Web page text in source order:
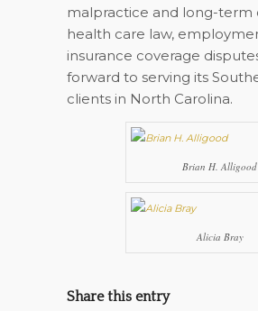
malpractice and long-term
health care law,
insurance coverage
forward to serving its
clients in North Carolina.
Brian H. Alligood
Alicia Bray
Share this entry